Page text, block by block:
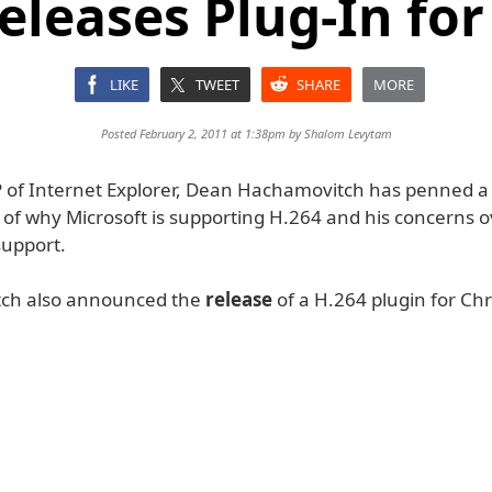
Plug-In
LIKE TWEET SHARE MORE
Posted February 2, 2011 at 1:38pm byShalom Levytam
of Internet Explorer, Dean Hachamovitch has penned
why Microsoft is supporting H.264 and his concerns
also announced the release of a H.264 plugin for